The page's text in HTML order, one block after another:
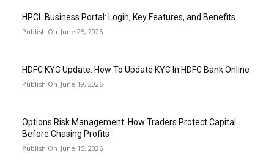
HPCL Business Portal: Login, Key Features, and Benefits
June 25, 2026
HDFC KYC Update: How To Update KYC In HDFC Bank Online
June 19, 2026
Options Risk Management: How Traders Protect Capital
Before Chasing Profits
June 15, 2026